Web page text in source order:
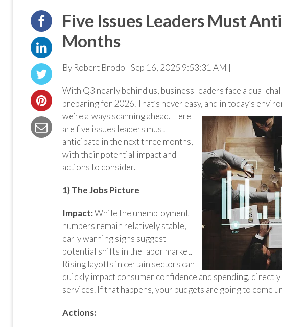
Five Issues Leaders Must
Months
By Robert Brodo | Sep 16, 2025 9:53:31 AM |
With Q3 nearly behind us, business leaders face a dual
preparing for 2026. That’s never easy, and in today’s
we’re always scanning ahead. Here
are five issues leaders must
anticipate in the next three months,
with their potential impact and
actions to consider.
1) The Jobs Picture
Impact:While the unemployment
numbers remain relatively stable,
early warning signs suggest
potential shifts in the labor market.
Rising layoffs in certain sectors can
quickly impact consumer confidence and spending,
services. If that happens, your budgets are going to come
Actions: